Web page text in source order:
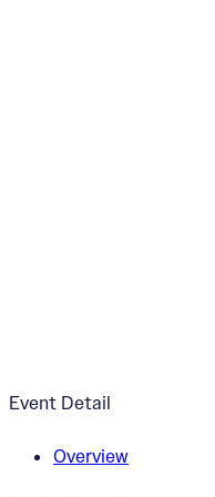
Event Detail
Overview